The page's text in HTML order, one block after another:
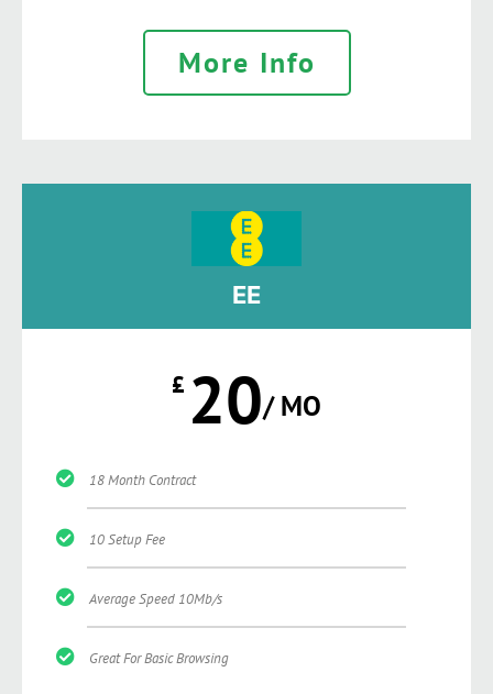
More Info
EE
£ 20/ MO
18 Month Contract
10 Setup Fee
Average Speed 10Mb/s
Great For Basic Browsing